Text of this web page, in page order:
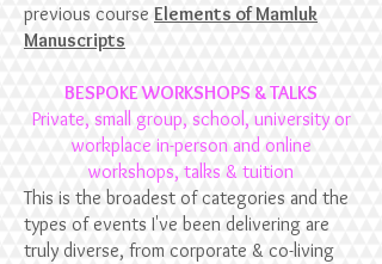
previous course Elements of Mamluk
Manuscripts
BESPOKE WORKSHOPS & TALKS
Private, small group, school, university or
workplace in-person and online
workshops, talks & tuition
This is the broadest of categories and the
types of events I've been delivering are
truly diverse, from corporate & co-living